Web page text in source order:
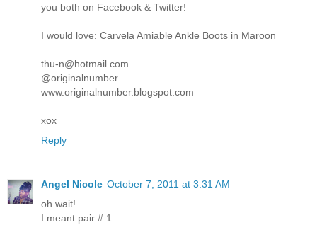
you both on Facebook & Twitter!
I would love: Carvela Amiable Ankle Boots in Maroon
thu-n@hotmail.com
@originalnumber
www.originalnumber.blogspot.com
xox
Reply
Angel Nicole October 7, 2011 at 3:31 AM
oh wait!
I meant pair # 1